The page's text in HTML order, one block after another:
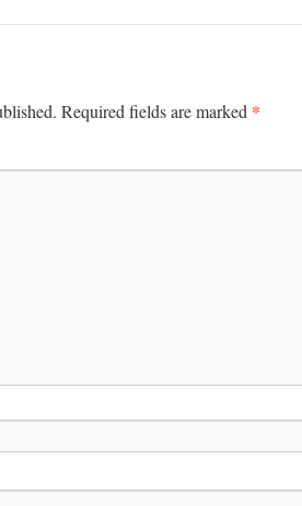
Required fields are marked *